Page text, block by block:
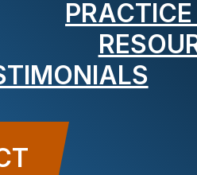
2014||Criminal Defense